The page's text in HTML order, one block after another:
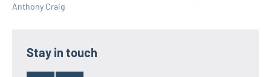
Anthony Craig
Stay in touch